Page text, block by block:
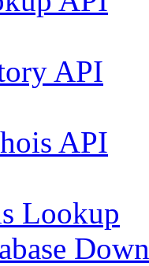
API
API
Lookup